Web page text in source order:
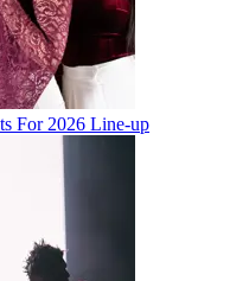
For 2026 Line-up